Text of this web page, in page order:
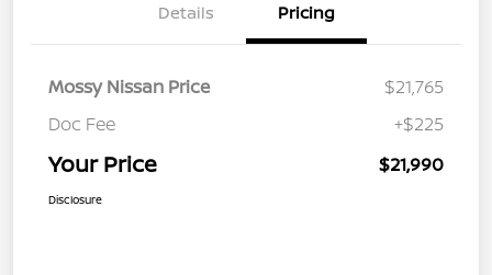
Details Pricing
Mossy Nissan Price
$21,765
Doc Fee
+$225
Your Price $21,990
Disclosure